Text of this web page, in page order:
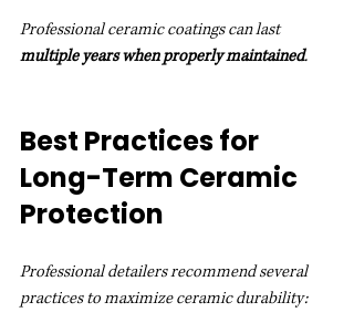
Professional ceramic coatings can last
multiple years when properly maintained.
Best Practices for
Long-Term Ceramic
Protection
Professional detailers recommend several
practices to maximize ceramic durability: